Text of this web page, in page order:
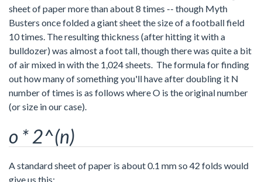
sheet of paper more than about 8 times -- though Myth
Busters once folded a giant sheet the size of a football field
10 times. The resulting thickness (after hitting it with a
bulldozer) was almost a foot tall, though there was quite a bit
of air mixed in with the 1,024 sheets. The formula for finding
out how many of something you'll have after doubling it N
number of times is as follows where O is the original number
(or size in our case).
o * 2^(n)
A standard sheet of paper is about 0.1 mm so 42 folds would
give us this: